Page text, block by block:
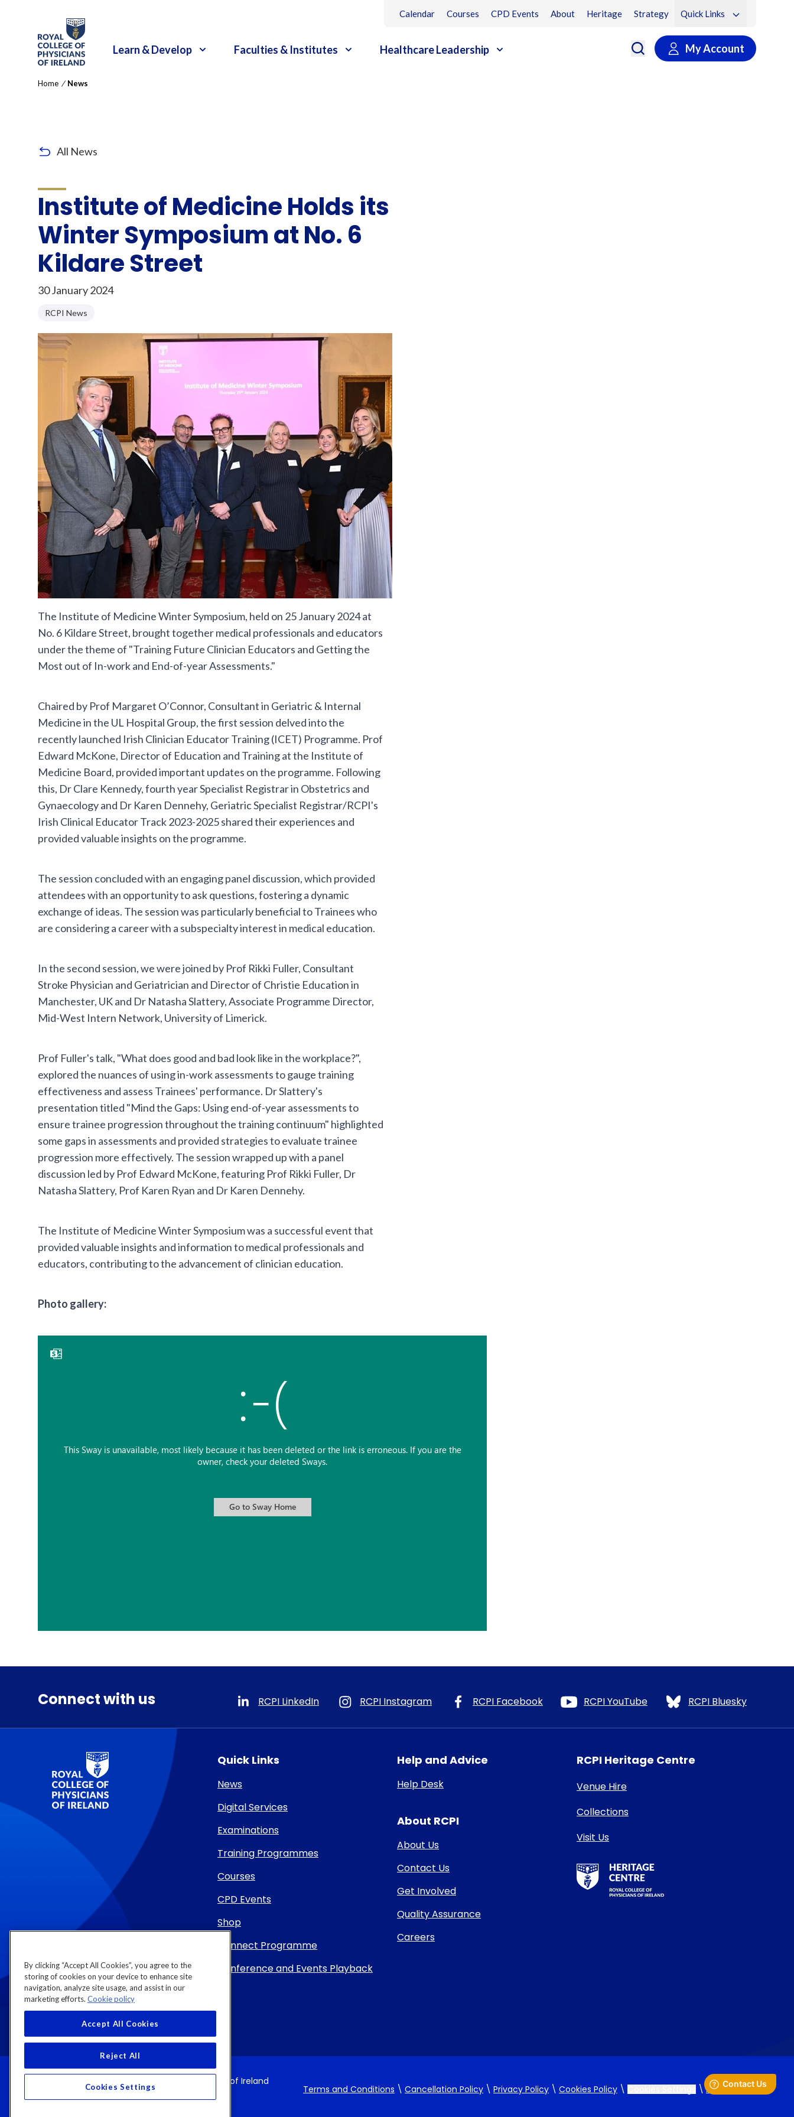
Calendar Courses CPD Events About Heritage Strategy Quick Links
RCPI Logo
Learn & Develop
Faculties & Institutes Healthcare Leadership My Account
Home / News
All News
Institute of Medicine Holds its
Winter Symposium at No. 6
Kildare Street
30 January 2024
RCPI News
The Institute of Medicine Winter Symposium, held on 25 January 2024 at
No. 6 Kildare Street, brought together medical professionals and educators
under the theme of "Training Future Clinician Educators and Getting the
Most out of In-work and End-of-year Assessments."
Chaired by Prof Margaret O’Connor, Consultant in Geriatric & Internal
Medicine in the UL Hospital Group, the first session delved into the
recently launched Irish Clinician Educator Training (ICET) Programme. Prof
Edward McKone, Director of Education and Training at the Institute of
Medicine Board, provided important updates on the programme. Following
this, Dr Clare Kennedy, fourth year Specialist Registrar in Obstetrics and
Gynaecology and Dr Karen Dennehy, Geriatric Specialist Registrar/RCPI's
Irish Clinical Educator Track 2023-2025 shared their experiences and
provided valuable insights on the programme.
The session concluded with an engaging panel discussion, which provided
attendees with an opportunity to ask questions, fostering a dynamic
exchange of ideas. The session was particularly beneficial to Trainees who
are considering a career with a subspecialty interest in medical education.
In the second session, we were joined by Prof Rikki Fuller, Consultant
Stroke Physician and Geriatrician and Director of Christie Education in
Manchester, UK and Dr Natasha Slattery, Associate Programme Director,
Mid-West Intern Network, University of Limerick.
Prof Fuller's talk, "What does good and bad look like in the workplace?",
explored the nuances of using in-work assessments to gauge training
effectiveness and assess Trainees' performance. Dr Slattery's
presentation titled "Mind the Gaps: Using end-of-year assessments to
ensure trainee progression throughout the training continuum" highlighted
some gaps in assessments and provided strategies to evaluate trainee
progression more effectively. The session wrapped up with a panel
discussion led by Prof Edward McKone, featuring Prof Rikki Fuller, Dr
Natasha Slattery, Prof Karen Ryan and Dr Karen Dennehy.
The Institute of Medicine Winter Symposium was a successful event that
provided valuable insights and information to medical professionals and
educators, contributing to the advancement of clinician education.
Photo gallery:
Connect with us RCPI LinkedIn RCPI Instagram RCPI Facebook RCPI YouTube RCPI Bluesky
RCPI Logo Quick Links
News
Digital Services
Examinations
Training Programmes
Courses
CPD Events
Shop
Connect Programme
Conference and Events Playback
Help and Advice
Help Desk
About RCPI
About Us
Contact Us
Get Involved
Quality Assurance
Careers
RCPI Heritage Centre
Venue Hire
Collections
Visit Us
RCPI Heritage Centre Logo
Copyright 2026 by Royal College of Physicians of Ireland
Registered Charity Number (RCN): 20002718
Terms and Conditions \ Cancellation Policy \ Privacy Policy \ Cookies Policy \ \ Accessibility
By clicking “Accept All Cookies”, you agree to the
storing of cookies on your device to enhance site
navigation, analyze site usage, and assist in our
marketing efforts. Cookie policy
Accept All Cookies
Reject All
Cookies Settings